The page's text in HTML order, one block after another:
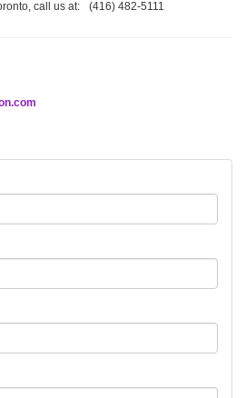
call us at:
(416) 482-5111